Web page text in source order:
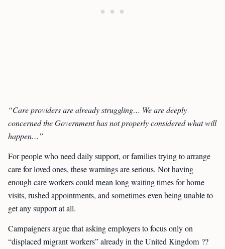
“Care providers are already struggling… We are deeply
concerned the Government has not properly considered what will
happen…”
For people who need daily support, or families trying to arrange
care for loved ones, these warnings are serious. Not having
enough care workers could mean long waiting times for home
visits, rushed appointments, and sometimes even being unable to
get any support at all.
Campaigners argue that asking employers to focus only on
“displaced migrant workers” already in the United Kingdom ??